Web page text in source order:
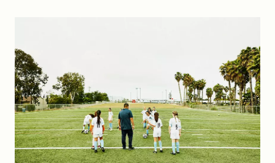
About RWJF
FIND A GRANT